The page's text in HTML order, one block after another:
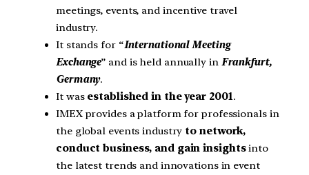
meetings, events, and incentive travel
industry.
It stands for “International Meeting
Exchange” and is held annually inFrankfurt,
Germany.
It was established in the year 2001.
IMEX provides a platform for professionals in
the global events industry to network,
conduct business, and gain insightsinto
the latest trends and innovations in event